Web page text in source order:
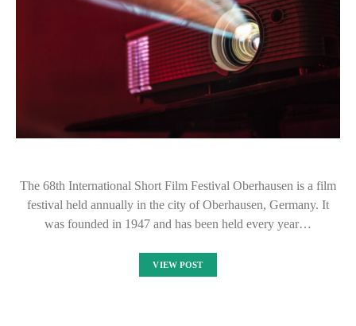
The 68th International Short Film Festival Oberhausen is a film
festival held annually in the city of Oberhausen, Germany. It
was founded in 1947 and has been held every year…
VIEW POST